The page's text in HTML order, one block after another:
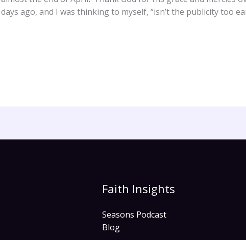
ago, and I was thinking to myself, “isn’t the publicity too
Faith Insights
Seasons Podcast
Blog